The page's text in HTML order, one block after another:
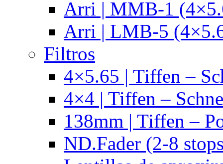
Arri | MMB-1
Arri | LMB-5
Filtros
4×5.65 | Tiffen –
4×4 | Tiffen –
138mm | Tiffen –
ND.Fader (2-8